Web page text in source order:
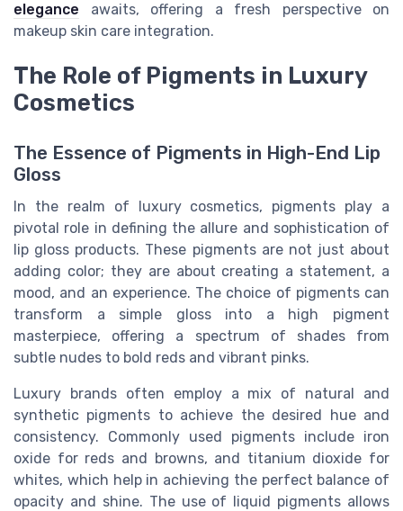
elegance awaits, offering a fresh perspective on
makeup skin care integration.
The Role of Pigments in Luxury
Cosmetics
The Essence of Pigments in High-End Lip
Gloss
In the realm of luxury cosmetics, pigments play a
pivotal role in defining the allure and sophistication of
lip gloss products. These pigments are not just about
adding color; they are about creating a statement, a
mood, and an experience. The choice of pigments can
transform a simple gloss into a high pigment
masterpiece, offering a spectrum of shades from
subtle nudes to bold reds and vibrant pinks.
Luxury brands often employ a mix of natural and
synthetic pigments to achieve the desired hue and
consistency. Commonly used pigments include iron
oxide for reds and browns, and titanium dioxide for
whites, which help in achieving the perfect balance of
opacity and shine. The use of liquid pigments allows